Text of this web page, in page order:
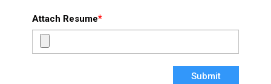
Attach Resume*
Submit